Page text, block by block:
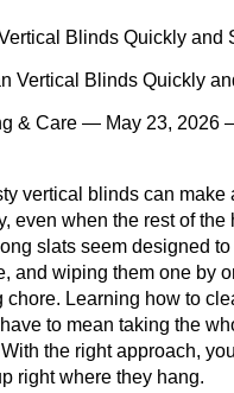
Blinds Quickly and
& Care — May 23, 2026
vertical blinds can make
even when the rest of the
slats seem designed
and wiping them one by
chore. Learning how to
to mean taking the
the right approach,
right where they hang.